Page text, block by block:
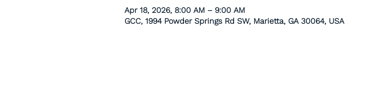
Apr 18, 2026, 8:00 AM – 9:00 AM
GCC, 1994 Powder Springs Rd SW, Marietta, GA 30064, USA